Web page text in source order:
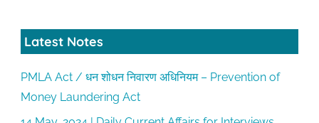
Latest Notes
PMLA Act / धन शोधन निवारण अधिनियम – Prevention of
Money Laundering Act